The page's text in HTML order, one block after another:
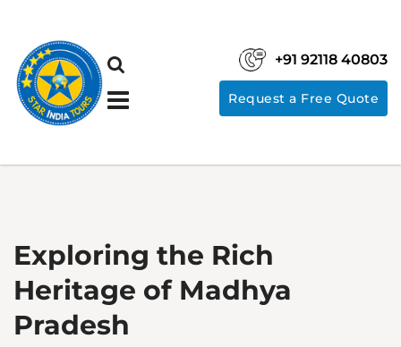
+91 92118 40803
Request a Free Quote
Exploring the Rich
Heritage of Madhya
Pradesh